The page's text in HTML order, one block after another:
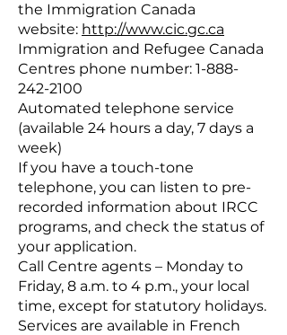
the Immigration Canada
website: http://www.cic.gc.ca
Immigration and Refugee Canada
Centres phone number: 1-888-
242-2100
Automated telephone service
(available 24 hours a day, 7 days a
week)
If you have a touch-tone
telephone, you can listen to pre-
recorded information about IRCC
programs, and check the status of
your application.
Call Centre agents – Monday to
Friday, 8 a.m. to 4 p.m., your local
time, except for statutory holidays.
Services are available in French